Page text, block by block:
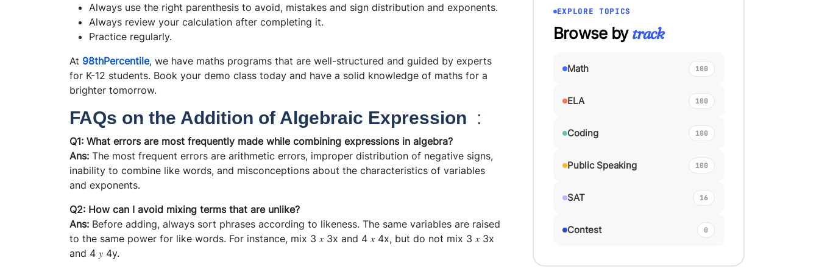
Always use the right parenthesis to avoid, mistakes and sign distribution and exponents.
Always review your calculation after completing it.
Practice regularly.
At 98thPercentile, we have maths programs that are well-structured and guided by experts
for K-12 students. Book your demo class today and have a solid knowledge of maths for a
brighter tomorrow.
FAQs on the Addition of Algebraic Expression :
Q1: What errors are most frequently made while combining expressions in algebra?
Ans: The most frequent errors are arithmetic errors, improper distribution of negative signs,
inability to combine like words, and misconceptions about the characteristics of variables
and exponents.
Q2: How can I avoid mixing terms that are unlike?
Ans: Before adding, always sort phrases according to likeness. The same variables are raised
to the same power for like words. For instance, mix 3 𝑥 3x and 4 𝑥 4x, but do not mix 3 𝑥 3x
and 4 𝑦 4y.
EXPLORE TOPICS
Browse bytrack
Math 100
ELA 100
Coding 100
Public Speaking 100
SAT 16
Contest 0